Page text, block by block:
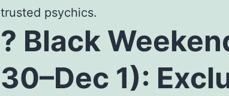
trusted psychics.
? Black
30–Dec 1):